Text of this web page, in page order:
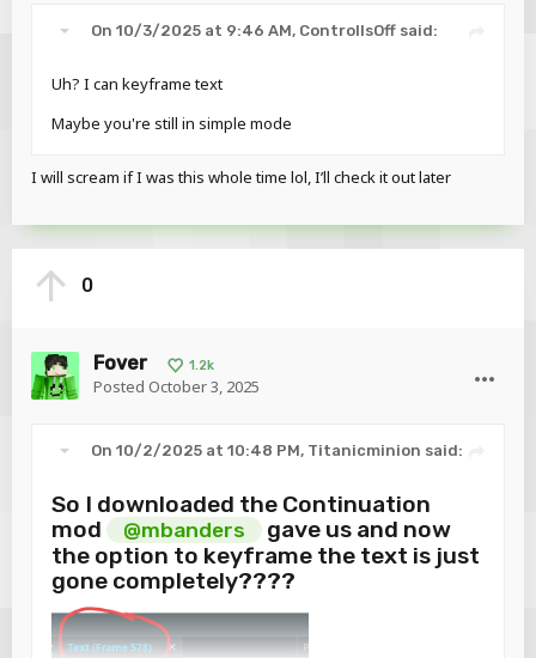
On 10/3/2025 at 9:46 AM, ControllsOff said:
Uh? I can keyframe text
Maybe you're still in simple mode
I will scream if I was this whole time lol, I’ll check it out later
0
Fover 1.2k
Posted October 3, 2025
On 10/2/2025 at 10:48 PM, Titanicminion said:
So I downloaded the Continuation
mod
@mbanders
gave us and now
the option to keyframe the text is just
gone completely????